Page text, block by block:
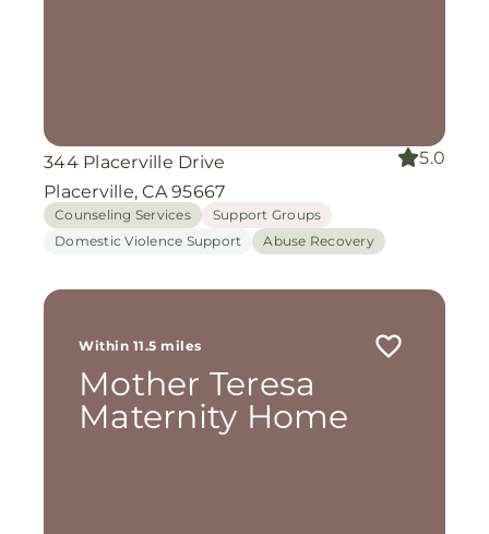
344 Placerville Drive
Placerville, CA 95667
5.0
Counseling Services
Support Groups
Domestic Violence Support
Abuse Recovery
Within 11.5 miles
Mother Teresa
Maternity Home